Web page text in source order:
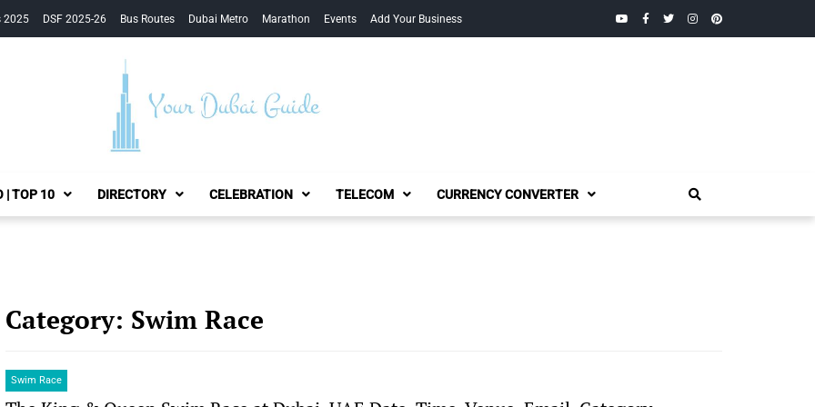
2025 DSF 2025-26 Bus Routes Dubai Metro Marathon Events Add Your Business YouTubeFacebook
TwitterInstagramPinterest
Your Dubai Guide
| TOP 10 DIRECTORY CELEBRATION TELECOM CURRENCY CONVERTER
Category: Swim Race
Swim Race